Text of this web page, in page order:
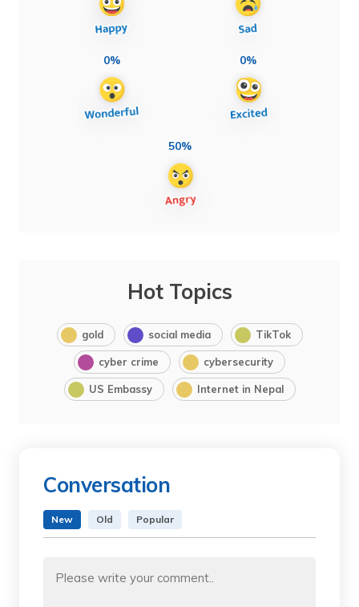
0% 0%
50%
Hot Topics
gold social media TikTok
cyber crime cybersecurity
US Embassy Internet in Nepal
Conversation
New Old Popular